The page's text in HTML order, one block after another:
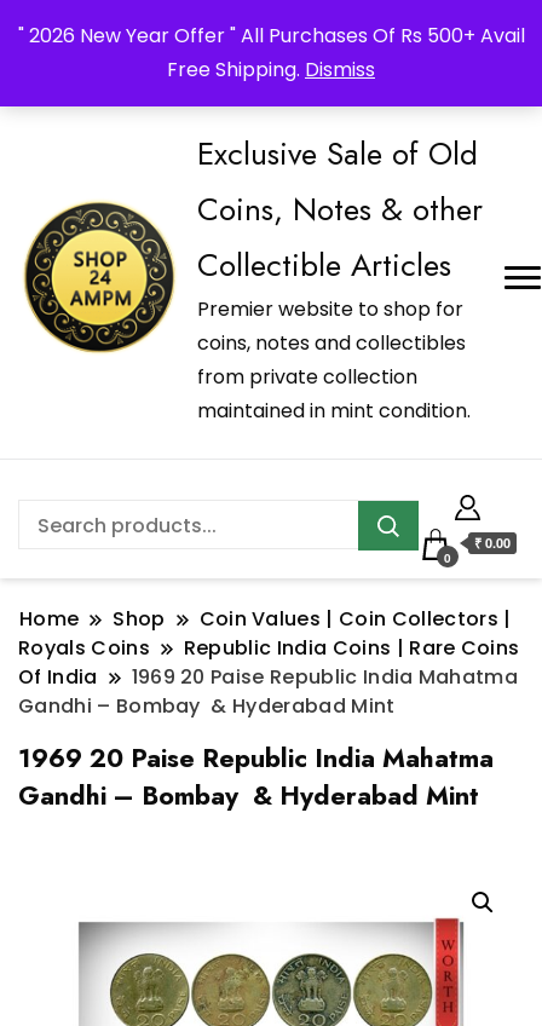
" 2026 New Year Offer " All Purchases Of Rs 500+ Avail
Free Shipping. Dismiss
Exclusive Sale of Old
Coins, Notes & other
Collectible Articles
Premier website to shop for
coins, notes and collectibles
from private collection
maintained in mint condition.
0
₹ 0.00
Home Shop
Coin Values | Coin Collectors |
Royals Coins
Republic India Coins | Rare Coins
Of India
1969 20 Paise Republic India Mahatma
Gandhi – Bombay & Hyderabad Mint
1969 20 Paise Republic India Mahatma
Gandhi – Bombay & Hyderabad Mint